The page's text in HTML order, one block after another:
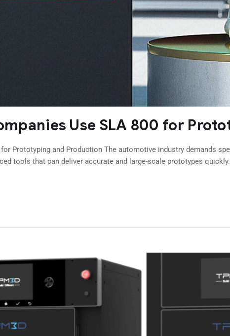
Use SLA 800 for
Prototyping and Production The automotive industry demands
tools that can deliver accurate and large-scale prototypes